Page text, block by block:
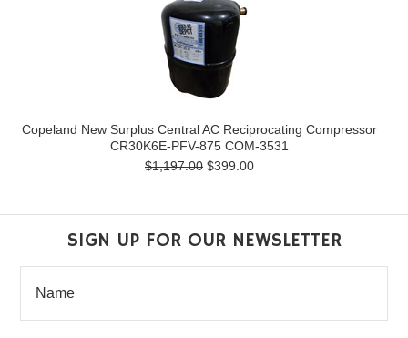
Copeland New Surplus Central AC Reciprocating Compressor
CR30K6E-PFV-875 COM-3531
$1,197.00 $399.00
SIGN UP FOR OUR NEWSLETTER